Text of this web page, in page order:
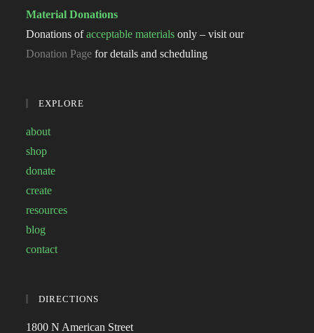
Material Donations
Donations ofacceptable materials only – visit our
Donation Page for details and scheduling
EXPLORE
about
shop
donate
create
resources
blog
contact
DIRECTIONS
1800 N American Street